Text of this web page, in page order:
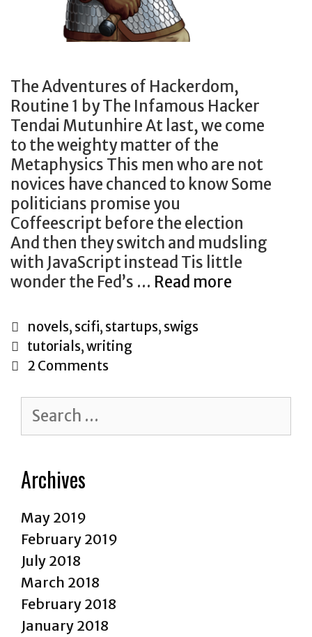
The Adventures of Hackerdom,
Routine 1 by The Infamous Hacker
Tendai Mutunhire At last, we come
to the weighty matter of the
Metaphysics This men who are not
novices have chanced to know Some
politicians promise you
Coffeescript before the election
And then they switch and mudsling
with JavaScript instead Tis little
wonder the Fed’s … Read more
Categories
novels, scifi, startups, swigs
Tags
tutorials,writing
2 Comments
for:
Archives
May 2019
February 2019
July 2018
March 2018
February 2018
January 2018